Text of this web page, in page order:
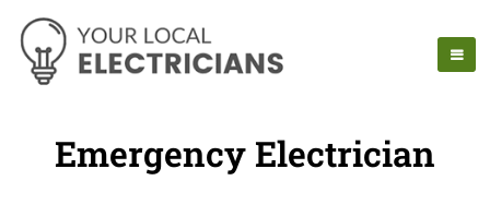
Emergency Electrician